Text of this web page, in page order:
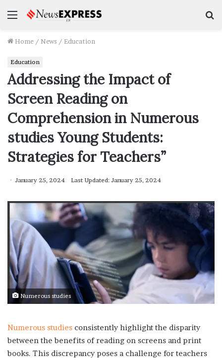
Menu
Home / News / Education
Education
Addressing the Impact of
Screen Reading on
Comprehension in Numerous
studies Young Students:
Strategies for Teachers”
January 25, 2024 Last Updated: January 25, 2024
Numerous studies
Numerous studies consistently highlight the disparity
between the benefits of reading on screens and print
books. This discrepancy poses a challenge for teachers